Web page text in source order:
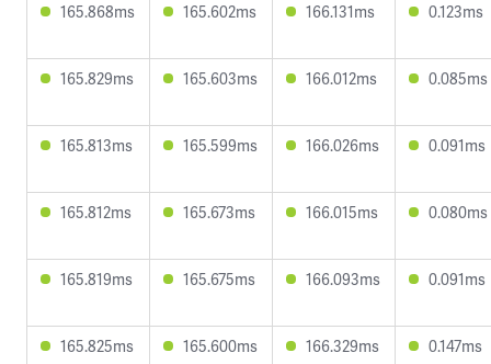
165.868ms 165.602ms 166.131ms 0.123ms
165.829ms 165.603ms 166.012ms 0.085ms
165.813ms 165.599ms 166.026ms 0.091ms
165.812ms 165.673ms 166.015ms 0.080ms
165.819ms 165.675ms 166.093ms 0.091ms
165.825ms 165.600ms 166.329ms 0.147ms